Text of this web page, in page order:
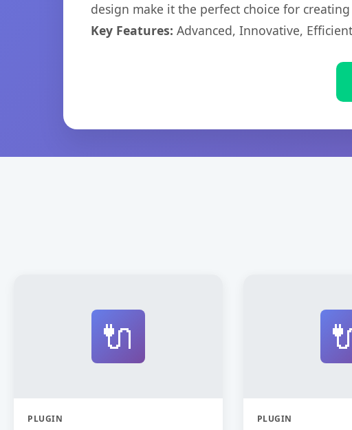
design make it the perfect choice for
Key Features: Advanced, Innovative,
🔌
PLUGIN PLUGIN